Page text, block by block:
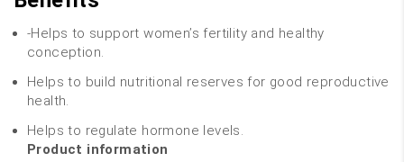
-Helps to support women’s fertility and healthy
conception.
Helps to build nutritional reserves for good reproductive
health.
Helps to regulate hormone levels.
Product information